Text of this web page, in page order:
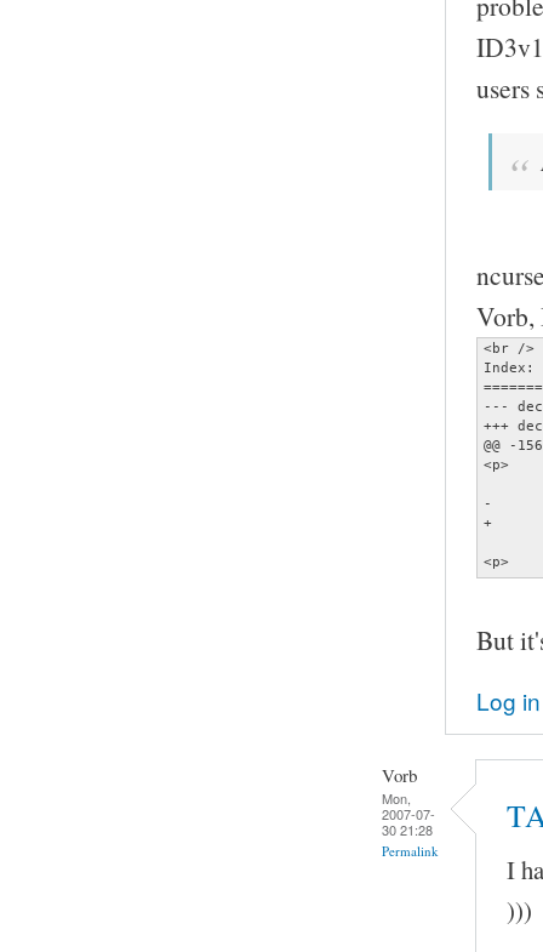
users
Vorb,
<br />
Index:
---
+++
@@ -
<p>
-
+
<p>
But
Log in
Vorb
Mon,
2007-07-
30 21:28
Permalink
I
)))